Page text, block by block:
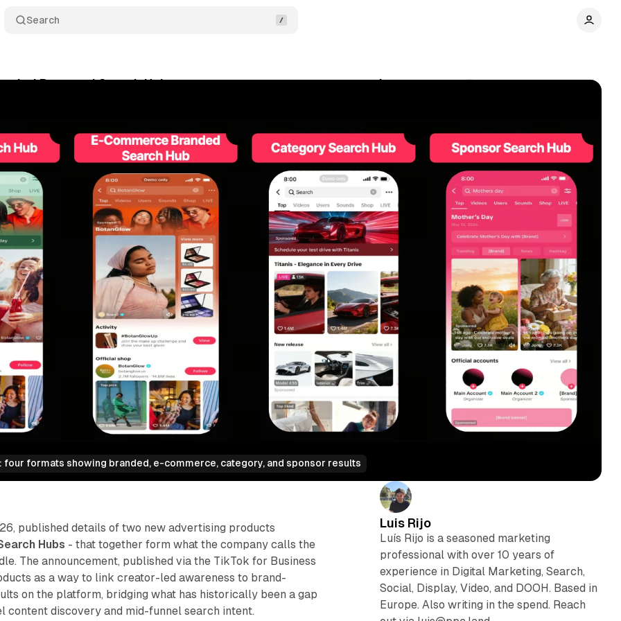
Search
Buzz and Search Hubs connect creator content to search
four formats showing branded, e-commerce, category, and sponsor results
published details of two new advertising products
Hubs - that together form what the company calls the
The announcement, published via the TikTok for Business
as a way to link creator-led awareness to brand-
on the platform, bridging what has historically been a gap
content discovery and mid-funnel search intent.
Luis Rijo
Luís Rijo is a seasoned marketing
professional with over 10 years of
experience in Digital Marketing, Search,
Social, Display, Video, and DOOH. Based in
Europe. Also writing in the spend. Reach